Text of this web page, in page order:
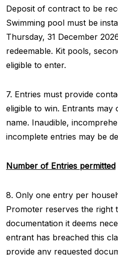
Deposit of contract to be
Swimming pool must be
Thursday, 31 December
redeemable. Kit pools,
eligible to enter.
7. Entries must provide
eligible to win. Entrants
name. Inaudible,
incomplete entries may be
Number of Entries permitted
8. Only one entry per
Promoter reserves the right
documentation it deems
entrant has breached this
provide any requested